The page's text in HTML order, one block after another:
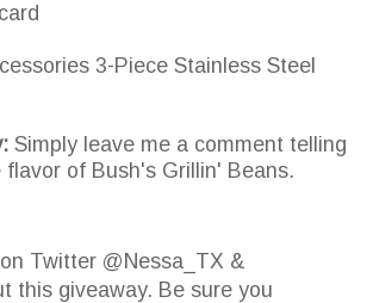
3-Piece Stainless Steel
Simply leave me a comment telling
of Bush's Grillin' Beans.
Twitter @Nessa_TX &
this giveaway. Be sure you